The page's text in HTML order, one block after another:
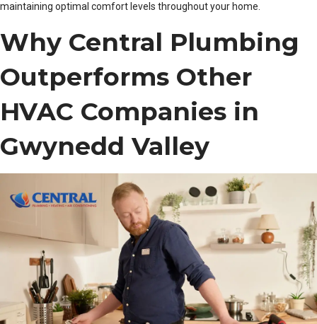
maintaining optimal comfort levels throughout your home.
Why Central Plumbing
Outperforms Other
HVAC Companies in
Gwynedd Valley